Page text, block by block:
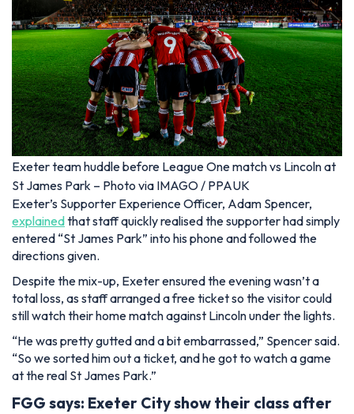
Exeter team huddle before League One match vs Lincoln at
St James Park – Photo via IMAGO / PPAUK
Exeter’s Supporter Experience Officer, Adam Spencer,
explainedthat staff quickly realised the supporter had simply
entered “St James Park” into his phone and followed the
directions given.
Despite the mix-up, Exeter ensured the evening wasn’t a
total loss, as staff arranged a free ticket so the visitor could
still watch their home match against Lincoln under the lights.
“He was pretty gutted and a bit embarrassed,” Spencer said.
“So we sorted him out a ticket, and he got to watch a game
at the real St James Park.”
FGG says: Exeter City show their class after